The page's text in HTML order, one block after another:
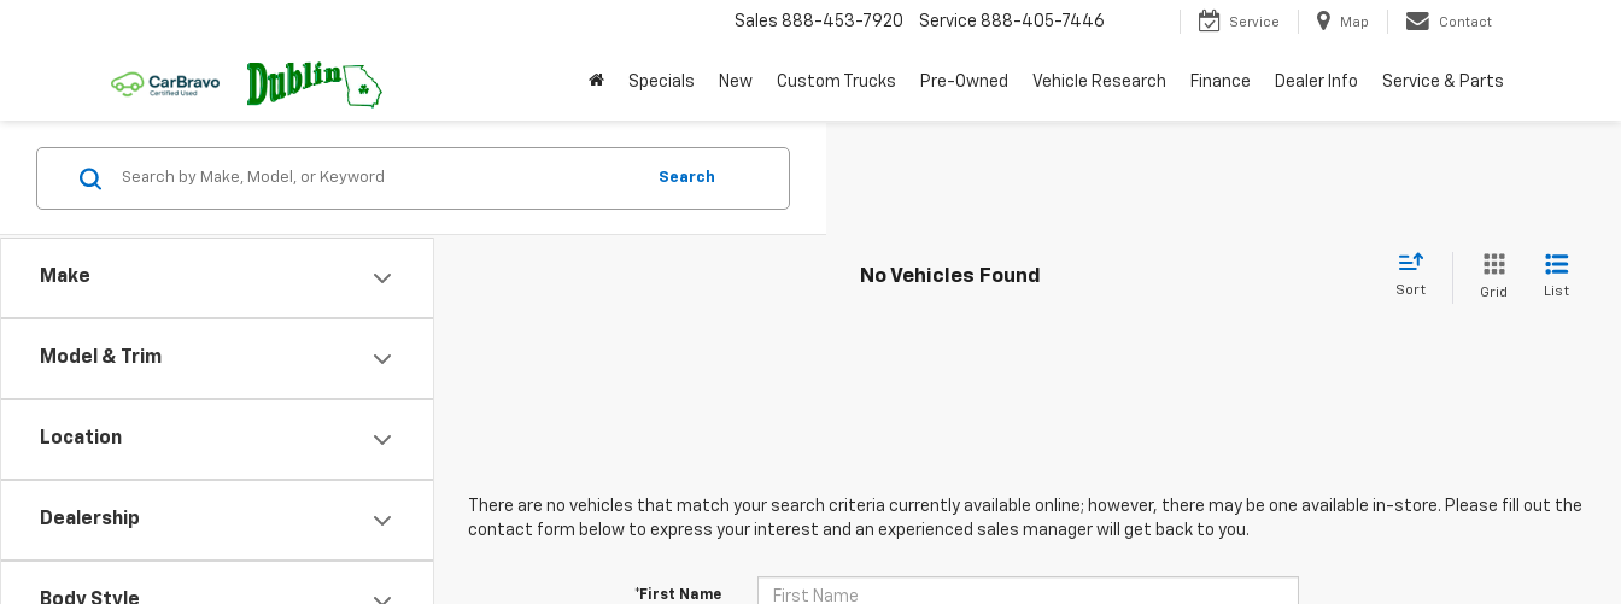
Sales 888-453-7920 Service 888-405-7446 Service Map Contact
Specials New Custom Trucks Pre-Owned Vehicle Research Finance Dealer Info Service & Parts
Make
Model & Trim
Location
Dealership
Search
No Vehicles Found
Sort Grid List
There are no vehicles that match your search criteria currently available online; however, there may be one available in-store. Please fill out the
contact form below to express your interest and an experienced sales manager will get back to you.
*First Name